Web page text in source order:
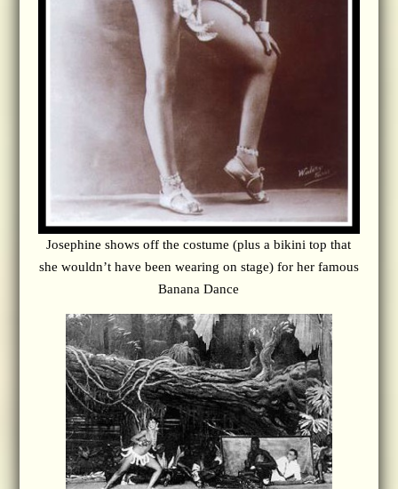
Josephine shows off the costume (plus a bikini top that
she wouldn’t have been wearing on stage) for her famous
Banana Dance